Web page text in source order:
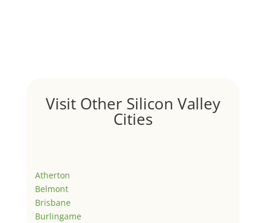
Visit Other Silicon Valley
Cities
Atherton
Belmont
Brisbane
Burlingame